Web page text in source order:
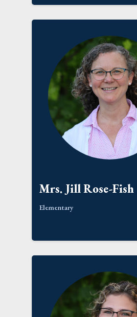
Mrs. Jill Rose-Fish
Elementary